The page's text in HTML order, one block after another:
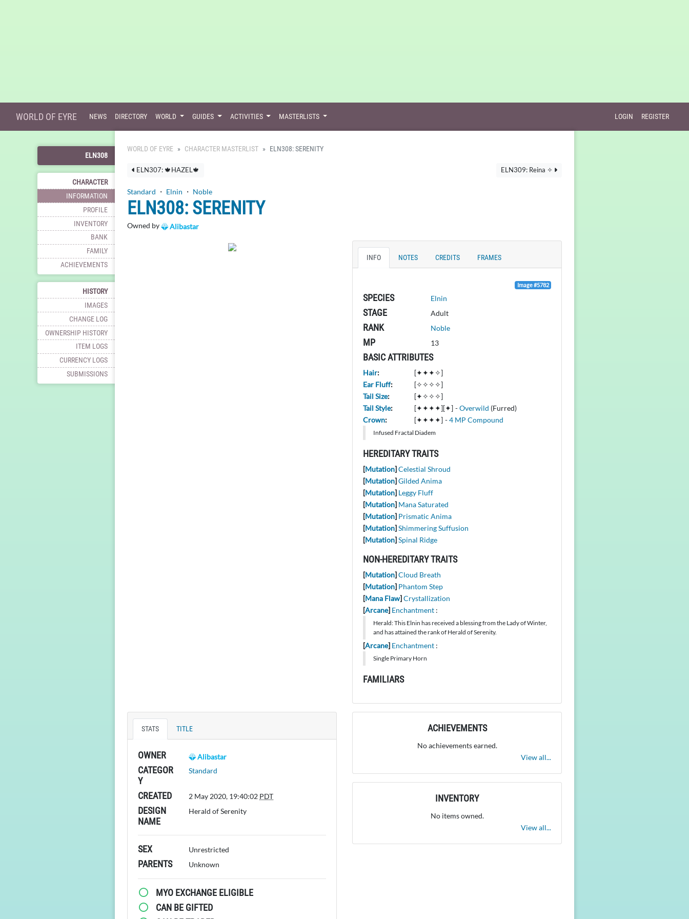
WORLD OF EYRE NEWS DIRECTORY WORLD GUIDES ACTIVITIES MASTERLISTS LOGIN REGISTER
ELN308
CHARACTER
INFORMATION
PROFILE
INVENTORY
BANK
FAMILY
ACHIEVEMENTS
HISTORY
IMAGES
CHANGE LOG
OWNERSHIP HISTORY
ITEM LOGS
CURRENCY LOGS
SUBMISSIONS
WORLD OF EYRE CHARACTER MASTERLIST ELN308: SERENITY
ELN309: Reina ✧
ELN307: 🍁HAZEL🍁
Standard ・ Elnin ・ Noble
ELN308: SERENITY
Owned by Alibastar
INFO NOTES CREDITS FRAMES
Image #5782
SPECIES Elnin
STAGE Adult
RANK Noble
MP 13
BASIC ATTRIBUTES
Hair:
[✦✦✦✧]
Ear Fluff:
[✧✧✧✧]
Tail Size:
[✦✧✧✧]
Tail Style: [✦✦✦✦][✦] -Overwild (Furred)
Crown: [✦✦✦✦] -4 MP Compound
Infused Fractal Diadem
HEREDITARY TRAITS
[Mutation]Celestial Shroud
[Mutation]Gilded Anima
[Mutation] Leggy Fluff
[Mutation] Mana Saturated
[Mutation] Prismatic Anima
[Mutation]Shimmering Suffusion
[Mutation]Spinal Ridge
NON-HEREDITARY TRAITS
[Mutation]Cloud Breath
[Mutation] Phantom Step
[Mana Flaw]Crystallization
[Arcane] Enchantment :
Herald: This Elnin has received a blessing from the Lady of Winter,
and has attained the rank of Herald of Serenity.
[Arcane] Enchantment :
Single Primary Horn
FAMILIARS
STATS TITLE
OWNER Alibastar
CATEGOR
Y
Standard
CREATED 2 May 2020, 19:40:02 PDT
DESIGN
NAME
Herald of Serenity
SEX Unrestricted
PARENTS Unknown
MYO EXCHANGE ELIGIBLE
CAN BE GIFTED
ACHIEVEMENTS
No achievements earned.
View all...
INVENTORY
No items owned.
View all...